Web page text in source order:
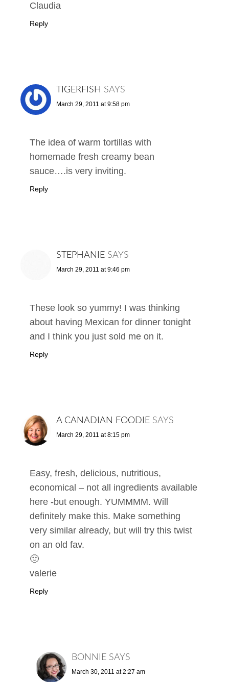
Claudia
Reply
TIGERFISH SAYS
March 29, 2011 at 9:58 pm
The idea of warm tortillas with
homemade fresh creamy bean
sauce….is very inviting.
Reply
STEPHANIE SAYS
March 29, 2011 at 9:46 pm
These look so yummy! I was thinking
about having Mexican for dinner tonight
and I think you just sold me on it.
Reply
A CANADIAN FOODIE SAYS
March 29, 2011 at 8:15 pm
Easy, fresh, delicious, nutritious,
economical – not all ingredients available
here -but enough. YUMMMM. Will
definitely make this. Make something
very similar already, but will try this twist
on an old fav.
🙂
valerie
Reply
BONNIE SAYS
March 30, 2011 at 2:27 am